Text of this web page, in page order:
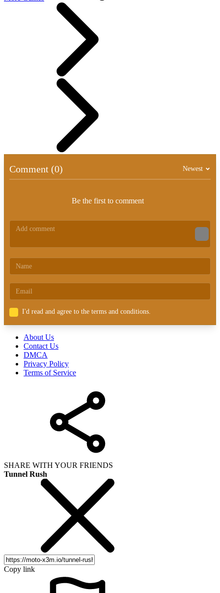
Comment (0) Newest
Be the first to comment
I'd read and agree to the terms and conditions.
About Us
Contact Us
DMCA
Privacy Policy
Terms of Service
SHARE WITH YOUR FRIENDS
Tunnel Rush
Copy link